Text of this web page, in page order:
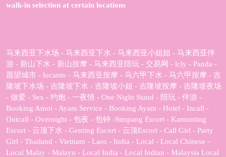
walk-in selection at certain locations
马来西亚下水场 - 马来西亚下水 - 马来西亚小姐姐 - 马来西亚伴
游 - 新山下水 - 新山按摩 - 马来西亚陪玩 - 交易网 - lcly - Panda -
愿望城市 - locanto - 马来西亚按摩 - 马六甲下水 - 马六甲按摩 - 吉
隆坡下水场 - 吉隆坡下水 - 吉隆坡小姐 - 吉隆坡按摩 - 吉隆坡夜场
- 做爱 - Sex - 约炮 - 一夜情 - One Night Stand - 陪玩 - 伴游 -
Booking Amoi - Ayam Service - Booking Ayam - Hotel - Incall -
Outcall - Overnight - 包夜 - 包钟 -Simpang Escort - Kamunting
Escort - 云顶下水 - Genting Escort - 云顶Escort - Call Girl - Party
Girl - Thailand - Vietnam - Laos - India - Local - Local Chinese -
Local Malay - Malayu - Local India - Local Indian - Malaysia Local